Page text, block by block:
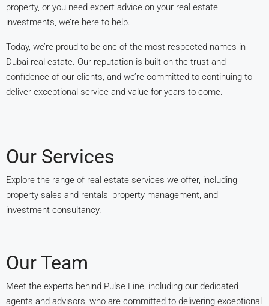
property, or you need expert advice on your real estate
investments, we’re here to help.
Today, we’re proud to be one of the most respected names in
Dubai real estate. Our reputation is built on the trust and
confidence of our clients, and we’re committed to continuing to
deliver exceptional service and value for years to come.
Our Services
Explore the range of real estate services we offer, including
property sales and rentals, property management, and
investment consultancy.
Our Team
Meet the experts behind Pulse Line, including our dedicated
agents and advisors, who are committed to delivering exceptional